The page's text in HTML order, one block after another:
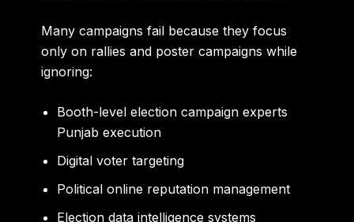
Many campaigns fail because they focus
only on rallies and poster campaigns while
ignoring:
Booth-level election campaign experts
Punjab execution
Digital voter targeting
Political online reputation management
Election data intelligence systems